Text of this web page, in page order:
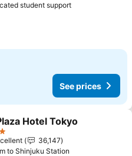
student support
See prices
to favorites
Hotel Tokyo
36,147
to Shinjuku Station